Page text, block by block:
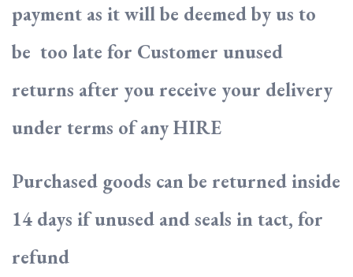
payment as it will be deemed by us to
be too late for Customer unused
returns after you receive your delivery
under terms of any HIRE
Purchased goods can be returned inside
14 days if unused and seals in tact, for
refund